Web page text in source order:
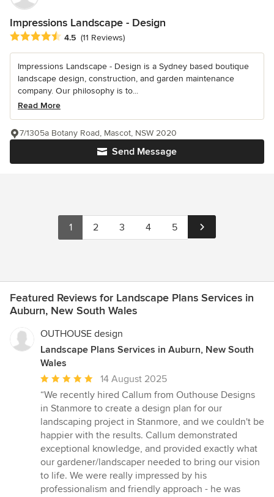
Impressions Landscape - Design
Average rating: 4.5 out of 5 stars
4.5 (11 Reviews)
Impressions Landscape - Design is a Sydney based boutique
landscape design, construction, and garden maintenance
company. Our philosophy is to...
Read More
Send Message
7/1305a Botany Road, Mascot, NSW 2020
1 2 3 4 5
Featured Reviews for Landscape Plans Services in
Auburn, New South Wales
OUTHOUSE design
Landscape Plans Services in Auburn, New South
Wales
Average
rating:
5
out
of
5
stars
14 August 2025
“We recently hired Callum from Outhouse Designs
in Stanmore to create a design plan for our
landscaping project in Stanmore, and we couldn't be
happier with the results. Callum demonstrated
exceptional knowledge, and provided exactly what
our gardener/landscaper needed to bring our vision
to life. We were really impressed by his
professionalism and friendly approach - he was